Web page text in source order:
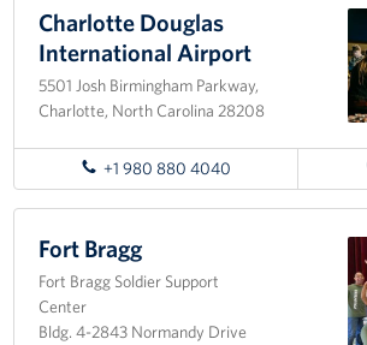
Programs
Stories
Get Involved
Donate
Corporate Partnerships
Volunteer
Charlotte Douglas
International Airport
5501 Josh Birmingham Parkway,
Charlotte, North Carolina 28208
+1 980 880 4040
Fort Bragg
Fort Bragg Soldier Support
Center
Bldg. 4-2843 Normandy Drive